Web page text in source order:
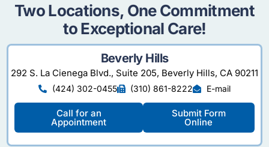
Two Locations, One Commitment
to Exceptional Care!
Beverly Hills
292 S. La Cienega Blvd., Suite 205, Beverly Hills, CA 90211
(424) 302-0455 (310) 861-8222 E-mail
Call for an
Appointment
Submit Form
Online